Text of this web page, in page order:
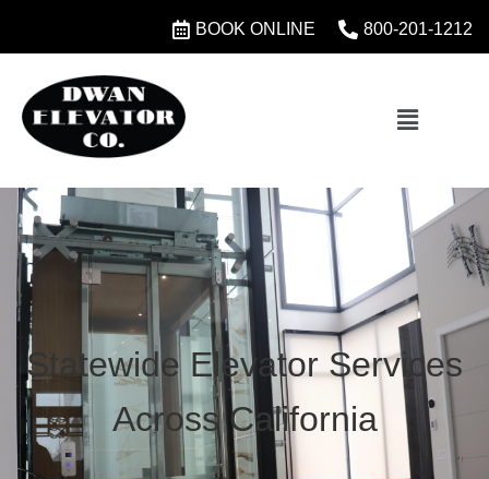
BOOK ONLINE 800-201-1212
Statewide Elevator Services
Across California